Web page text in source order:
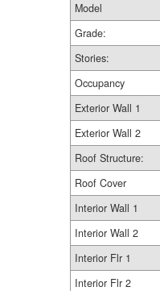
Model
Grade:
Stories:
Occupancy
Exterior Wall 1
Exterior Wall 2
Roof Structure:
Roof Cover
Interior Wall 1
Interior Wall 2
Interior Flr 1
Interior Flr 2